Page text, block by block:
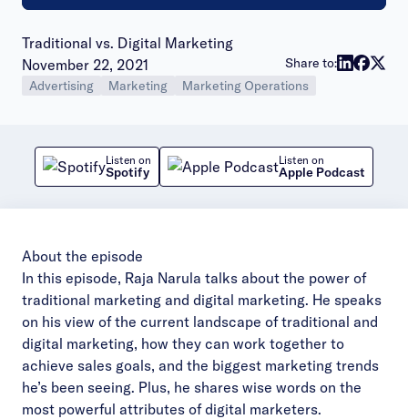
Traditional vs. Digital Marketing
Publish date:
November 22, 2021
Advertising Marketing Marketing Operations
Share to:
Listen on
Spotify
Listen on
Apple Podcast
About the episode
In this episode, Raja Narula talks about the power of
traditional marketing and digital marketing. He speaks
on his view of the current landscape of traditional and
digital marketing, how they can work together to
achieve sales goals, and the biggest marketing trends
he’s been seeing. Plus, he shares wise words on the
most powerful attributes of digital marketers.